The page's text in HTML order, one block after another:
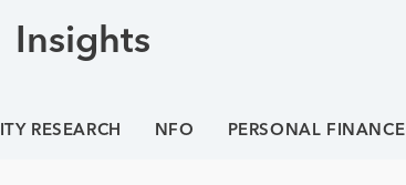
Insights
RESEARCH NFO PERSONAL FINANCE